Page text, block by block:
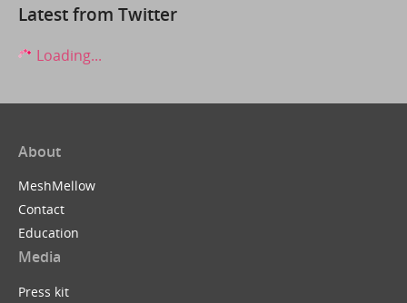
Latest from Twitter
Loading...
About
MeshMellow
Contact
Education
Media
Press kit